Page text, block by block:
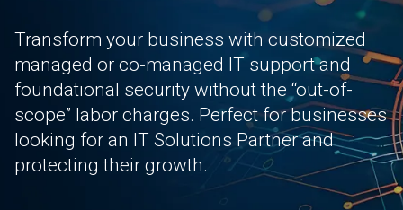
Transform your business with customized
managed or co-managed IT support and
foundational security without the “out-of-
scope” labor charges. Perfect for businesses
looking for an IT Solutions Partner and
protecting their growth.